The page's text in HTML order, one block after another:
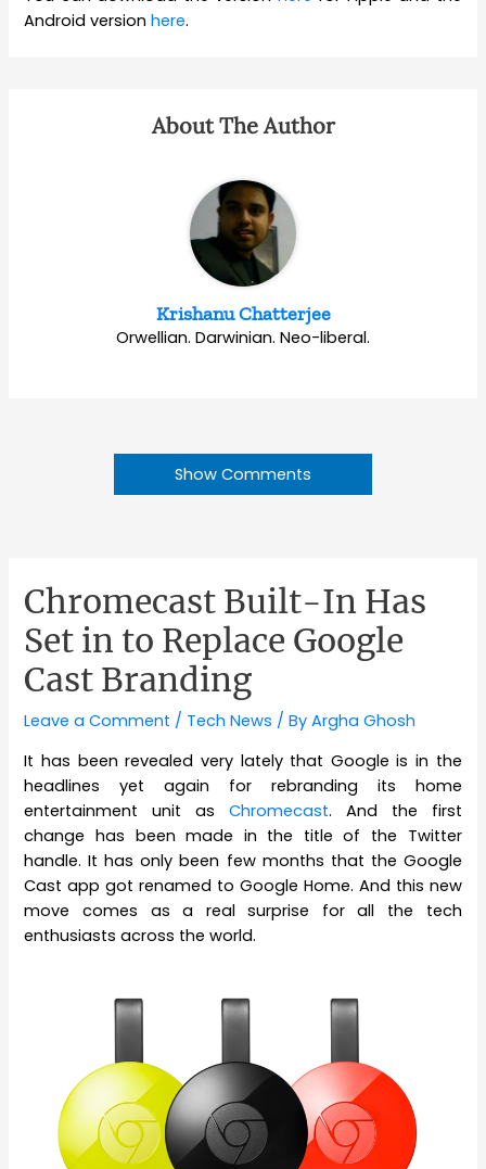
Android versionhere.
About The Author
Krishanu Chatterjee
Orwellian. Darwinian. Neo-liberal.
Show Comments
Chromecast Built-In Has
Set in to Replace Google
Cast Branding
Leave a Comment / Tech News / ByArgha Ghosh
It has been revealed very lately that Google is in the
headlines yet again for rebranding its home
entertainment unit as Chromecast. And the first
change has been made in the title of the Twitter
handle. It has only been few months that the Google
Cast app got renamed to Google Home. And this new
move comes as a real surprise for all the tech
enthusiasts across the world.